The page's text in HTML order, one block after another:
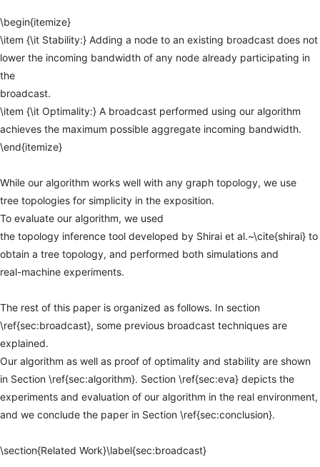
\begin{itemize}
\item {\it Stability:} Adding a node to an existing broadcast does not
lower the incoming bandwidth of any node already participating in
the
broadcast.
\item {\it Optimality:} A broadcast performed using our algorithm
achieves the maximum possible aggregate incoming bandwidth.
\end{itemize}
While our algorithm works well with any graph topology, we use
tree topologies for simplicity in the exposition.
To evaluate our algorithm, we used
the topology inference tool developed by Shirai et al.~\cite{shirai} to
obtain a tree topology, and performed both simulations and
real-machine experiments.
The rest of this paper is organized as follows. In section
\ref{sec:broadcast}, some previous broadcast techniques are
explained.
Our algorithm as well as proof of optimality and stability are shown
in Section \ref{sec:algorithm}. Section \ref{sec:eva} depicts the
experiments and evaluation of our algorithm in the real environment,
and we conclude the paper in Section \ref{sec:conclusion}.
\section{Related Work}\label{sec:broadcast}